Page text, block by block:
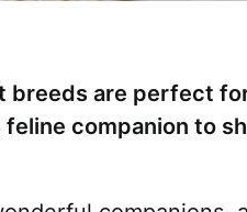
breeds are perfect
companion to